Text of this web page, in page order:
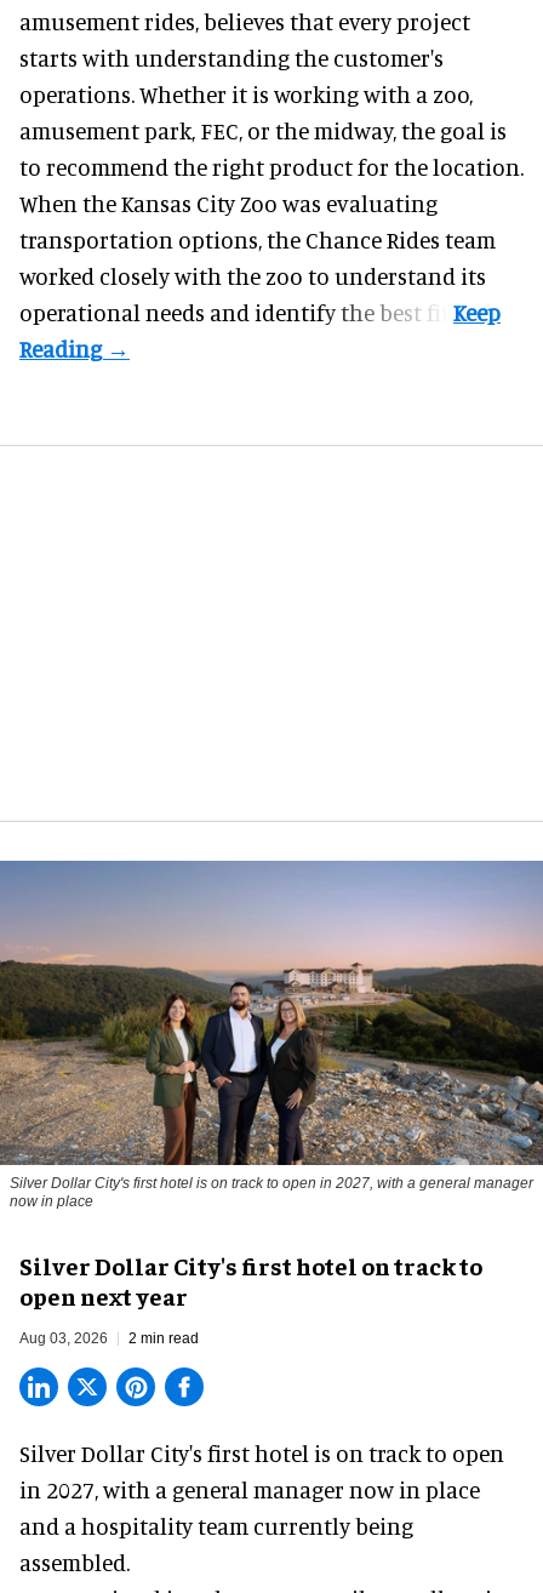
amusement rides, believes that every project
starts with understanding the customer's
operations. Whether it is working with a zoo,
amusement park, FEC, or the midway, the goal is
to recommend the right product for the location.
When the Kansas City Zoo was evaluating
transportation options, the Chance Rides team
worked closely with the zoo to understand its
operational needs and identify the best fit.
Silver Dollar City's first hotel is on track to open in 2027, with a general manager
now in place
Silver Dollar City's first hotel on track to
open next year
Aug 03, 2026 2 min read
Silver Dollar City's first hotel is on track to open
in 2027, with a general manager now in place
and a hospitality team currently being
assembled.